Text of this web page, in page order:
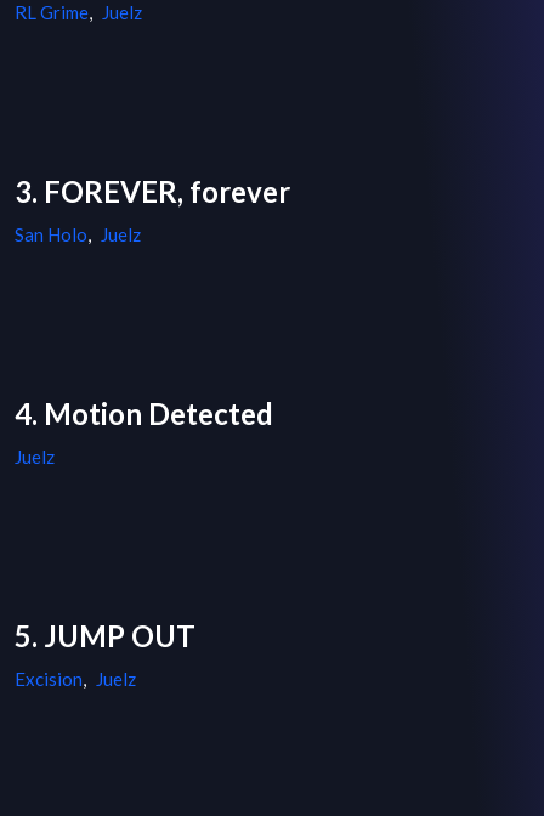
RL Grime, Juelz
3. FOREVER, forever
San Holo, Juelz
4. Motion Detected
Juelz
5. JUMP OUT
Excision, Juelz